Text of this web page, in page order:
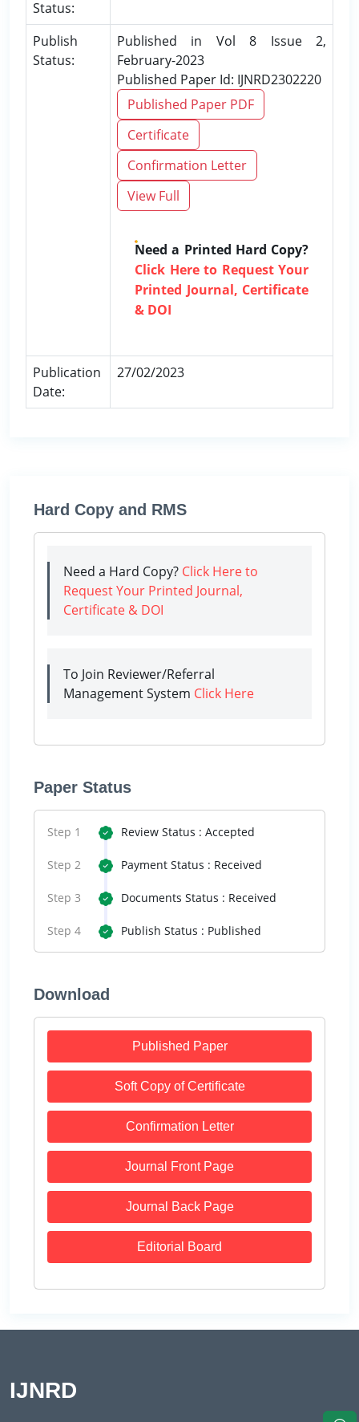
Status:
Publish
Status:
Published in Vol 8 Issue 2,
February-2023
Published Paper Id: IJNRD2302220
Published Paper PDF
Certificate
Confirmation Letter
View Full
Need a Printed Hard Copy?
Click Here to Request Your
Printed Journal, Certificate
& DOI
Publication
Date:
27/02/2023
Hard Copy and RMS
Need a Hard Copy? Click Here to
Request Your Printed Journal,
Certificate & DOI
To Join Reviewer/Referral
Management System Click Here
Paper Status
Step 1 Review Status : Accepted
Step 2 Payment Status : Received
Step 3 Documents Status : Received
Step 4 Publish Status : Published
Download
Published Paper
Soft Copy of Certificate
Confirmation Letter
Journal Front Page
Journal Back Page
Editorial Board
IJNRD